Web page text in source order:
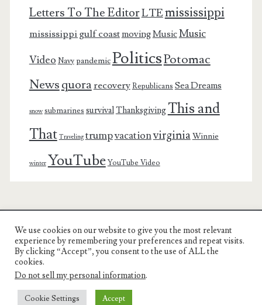
Letters To The EditorLTEmississippi
mississippi gulf coastmovingMusicMusic
Video Navy pandemicPoliticsPotomac
Newsquorarecovery Republicans Sea Dreams
snow submarines survivalThanksgiving This and
That Traveling trumpvacationvirginiaWinnie
winter YouTube YouTube Video
Charest Family on the Web
Another Day, Another Adventure
© COPYRIGHT RON CHAREST 2005 - 2022 | CHAREST FAMILY
We use cookies on our website to give you the most relevant
experience by remembering your preferences and repeat visits.
By clicking “Accept”, you consent to the use of ALL the
cookies.
Do not sell my personal information.
Cookie Settings Accept